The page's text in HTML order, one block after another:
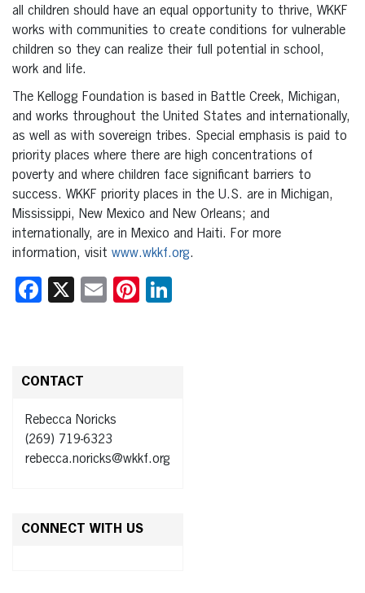
all children should have an equal opportunity to thrive, WKKF
works with communities to create conditions for vulnerable
children so they can realize their full potential in school,
work and life.
The Kellogg Foundation is based in Battle Creek, Michigan,
and works throughout the United States and internationally,
as well as with sovereign tribes. Special emphasis is paid to
priority places where there are high concentrations of
poverty and where children face significant barriers to
success. WKKF priority places in the U.S. are in Michigan,
Mississippi, New Mexico and New Orleans; and
internationally, are in Mexico and Haiti. For more
information, visit www.wkkf.org.
Facebook
X EmailPinterest
CONTACT
Rebecca Noricks
(269) 719-6323
rebecca.noricks@wkkf.org
CONNECT WITH US